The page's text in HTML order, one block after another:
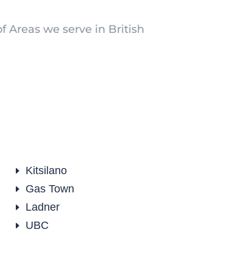
Areas we serve in British
E Kitsilano
E Gas Town
E Ladner
E UBC